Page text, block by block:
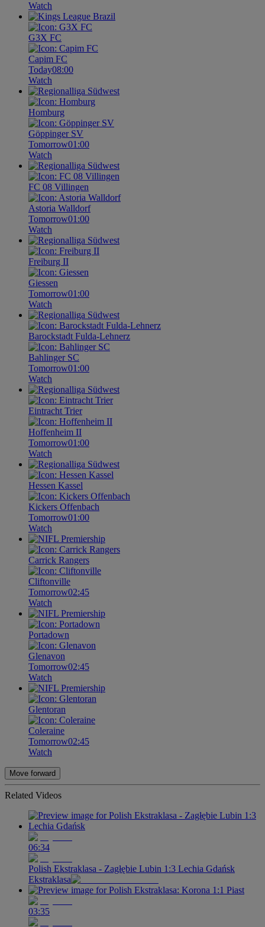
Watch
G3X FC
Capim FC
Today08:00
Watch
Homburg
Göppinger SV
Tomorrow01:00
Watch
FC 08 Villingen
Astoria Walldorf
Tomorrow01:00
Watch
Freiburg II
Giessen
Tomorrow01:00
Watch
Barockstadt Fulda-Lehnerz
Bahlinger SC
Tomorrow01:00
Watch
Eintracht Trier
Hoffenheim II
Tomorrow01:00
Watch
Hessen Kassel
Kickers Offenbach
Tomorrow01:00
Watch
Carrick Rangers
Cliftonville
Tomorrow02:45
Watch
Portadown
Glenavon
Tomorrow02:45
Watch
Glentoran
Coleraine
Tomorrow02:45
Watch
Move forward
Related Videos
06:34
Polish Ekstraklasa - Zagłębie Lubin 1:3 Lechia Gdańsk
Ekstraklasa
03:35